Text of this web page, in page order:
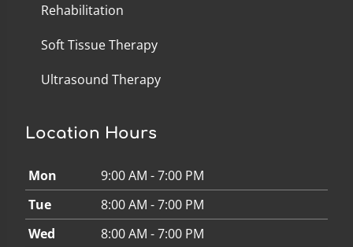
Rehabilitation
Soft Tissue Therapy
Ultrasound Therapy
Location Hours
Mon
9:00 AM - 7:00 PM
Tue
8:00 AM - 7:00 PM
Wed
8:00 AM - 7:00 PM